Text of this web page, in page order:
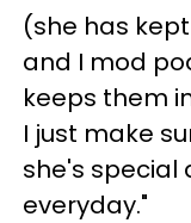
(she has
and I mod
keeps them
I just make
she's special
everyday."